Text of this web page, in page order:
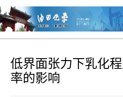
低界面张力下乳化
率的影响